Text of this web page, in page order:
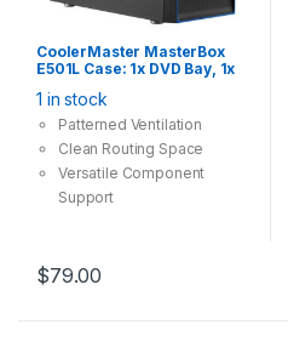
CoolerMaster MasterBox
E501L Case: 1x DVD Bay, 1x
USB2.0, Supports:
ATX/mATX/mini-ITX , Black
1 in stock
Patterned Ventilation
Clean Routing Space
Versatile Component
Support
$79.00